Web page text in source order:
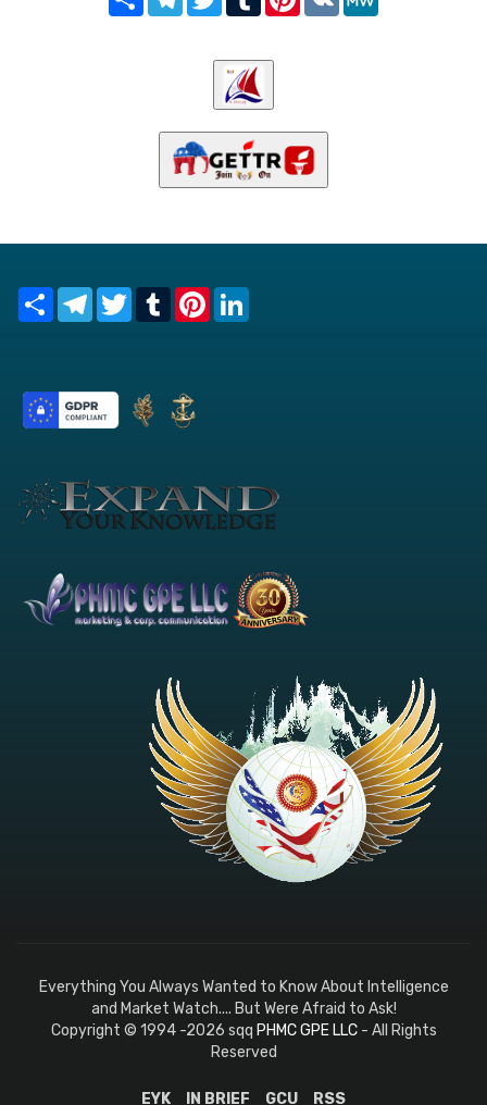
Share TelegramTwitterTumblrPinterest
Everything You Always Wanted to Know About Intelligence
and Market Watch.... But Were Afraid to Ask!
Copyright © 1994 -2026 sqq PHMC GPE LLC- All Rights
Reserved
EYK IN BRIEF GCU RSS